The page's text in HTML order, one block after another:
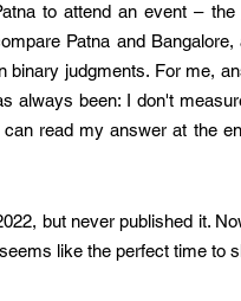
to attend an event – the
Patna and
binary judgments. For me,
always been: I don't
read my answer at the
but never published it.
like the perfect time to